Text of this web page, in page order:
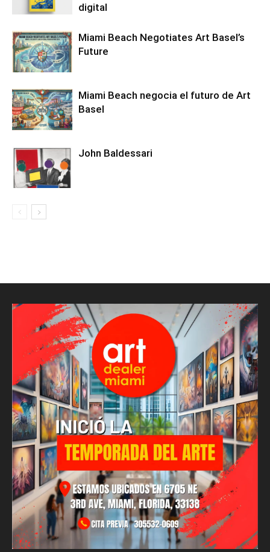
digital
Miami Beach Negotiates Art Basel’s
Future
Miami Beach negocia el futuro de Art
Basel
John Baldessari